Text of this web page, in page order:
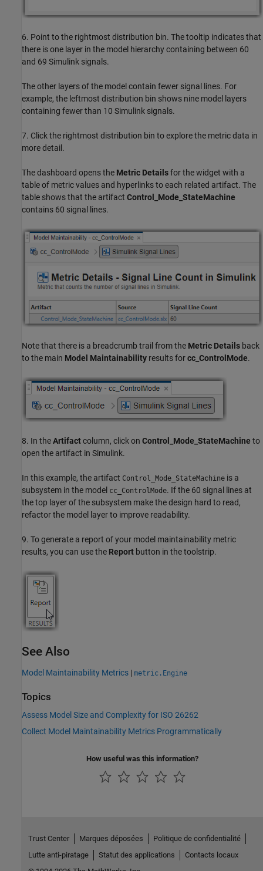
6. Point to the rightmost distribution bin. The tooltip indicates that
there is one layer in the model hierarchy containing between 60
and 69 Simulink signals.
The other layers of the model contain fewer signal lines. For
example, the leftmost distribution bin shows nine model layers
containing fewer than 10 Simulink signals.
7. Click the rightmost distribution bin to explore the metric data in
more detail.
The dashboard opens the Metric Detailsfor the widget with a
table of metric values and hyperlinks to each related artifact. The
table shows that the artifact Control_Mode_StateMachine
contains 60 signal lines.
Note that there is a breadcrumb trail from the Metric Details back
to the main Model Maintainability results forcc_ControlMode.
8. In theArtifactcolumn, click on Control_Mode_StateMachine to
open the artifact in Simulink.
In this example, the artifact Control_Mode_StateMachine is a
subsystem in the model cc_ControlMode. If the 60 signal lines at
the top layer of the subsystem make the design hard to read,
refactor the model layer to improve readability.
9. To generate a report of your model maintainability metric
results, you can use the Report button in the toolstrip.
See Also
Model Maintainability Metrics | metric.Engine
Topics
Assess Model Size and Complexity for ISO 26262
Collect Model Maintainability Metrics Programmatically
How useful was this information?
Trust Center Marques déposées
Politique de confidentialité
Lutte anti-piratage
Statut des applications
Contacts locaux